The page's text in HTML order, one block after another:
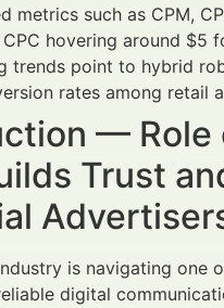
metrics such as CPM,
hovering around $5
trends point to hybrid
rates among retail
— Role
Trust
is navigating one
digital